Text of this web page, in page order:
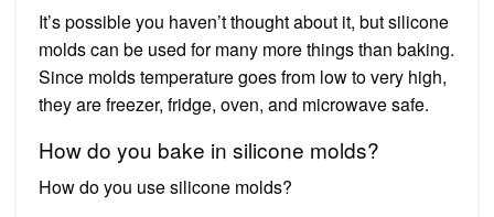
It’s possible you haven’t thought about it, but silicone
molds can be used for many more things than baking.
Since molds temperature goes from low to very high,
they are freezer, fridge, oven, and microwave safe.
How do you bake in silicone molds?
How do you use silicone molds?